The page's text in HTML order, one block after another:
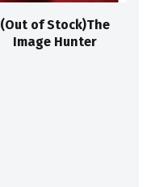
(Out of Stock)The
Image Hunter